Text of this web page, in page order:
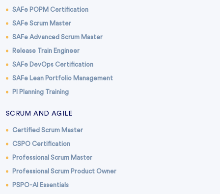
SAFe POPM Certification
SAFe Scrum Master
SAFe Advanced Scrum Master
Release Train Engineer
SAFe DevOps Certification
SAFe Lean Portfolio Management
PI Planning Training
SCRUM AND AGILE
Certified Scrum Master
CSPO Certification
Professional Scrum Master
Professional Scrum Product Owner
PSPO-AI Essentials